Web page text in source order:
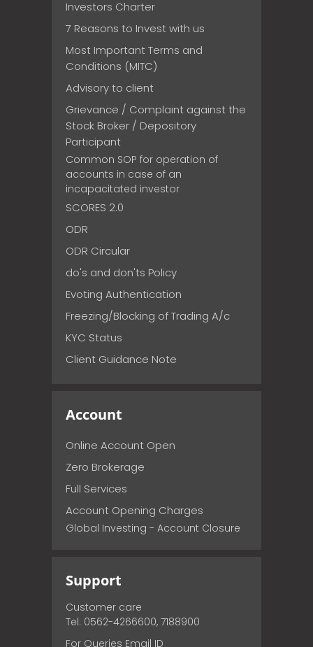
Investors Charter
7 Reasons to Invest with us
Most Important Terms and
Conditions (MITC)
Advisory to client
Grievance / Complaint against the
Stock Broker / Depository
Participant
Common SOP for operation of
accounts in case of an
incapacitated investor
SCORES 2.0
ODR
ODR Circular
do's and don'ts Policy
Evoting Authentication
Freezing/Blocking of Trading A/c
KYC Status
Client Guidance Note
Account
Online Account Open
Zero Brokerage
Full Services
Account Opening Charges
Global Investing - Account Closure
Support
Customer care
Tel: 0562-4266600, 7188900
For Queries Email ID